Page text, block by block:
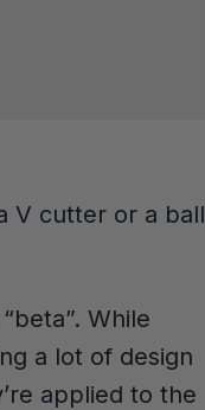
V cutter or a ball
While
a lot of design
applied to the